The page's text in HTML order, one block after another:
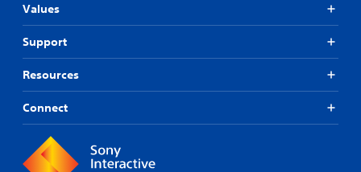
Values
Support
Resources
Connect